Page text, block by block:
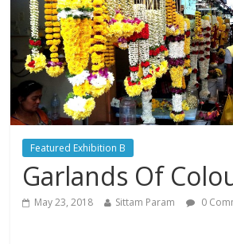
Featured Exhibition B
Garlands Of
May 23, 2018 Sittam Param 0